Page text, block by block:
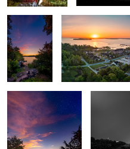
Between Day and
Night
The Long